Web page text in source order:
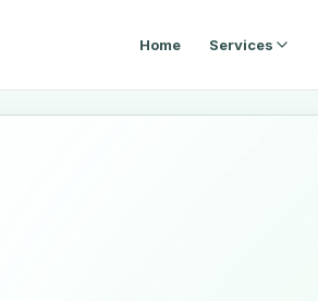
Home Services